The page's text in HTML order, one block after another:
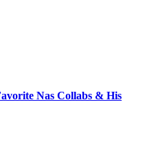
Nas Collabs & His